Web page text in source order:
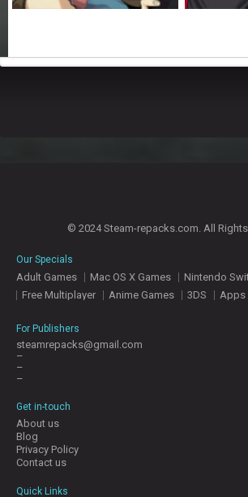
© 2024 Steam-repacks.com. All
Our Specials
Adult Games Mac OS X Games
Nintendo
Free Multiplayer
Anime Games 3DS Apps
For Publishers
steamrepacks@gmail.com
–
–
–
Get in-touch
About us
Blog
Privacy Policy
Contact us
Quick Links